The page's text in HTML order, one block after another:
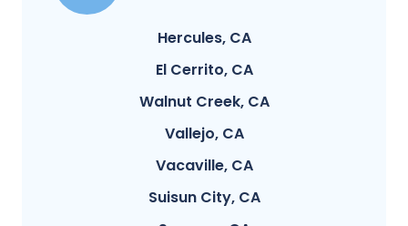
Hercules, CA
El Cerrito, CA
Walnut Creek, CA
Vallejo, CA
Vacaville, CA
Suisun City, CA